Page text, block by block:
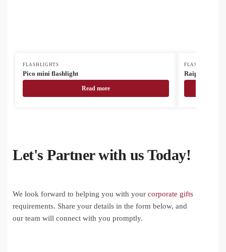
FLASHLIGHTS
Pico mini flashlight
Read more
FLASHLIGHTS
Raipei mini
Let's Partner with us Today!
We look forward to helping you with your corporate gifts
requirements. Share your details in the form below, and
our team will connect with you promptly.